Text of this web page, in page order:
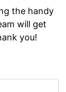
the handy
will get
you!